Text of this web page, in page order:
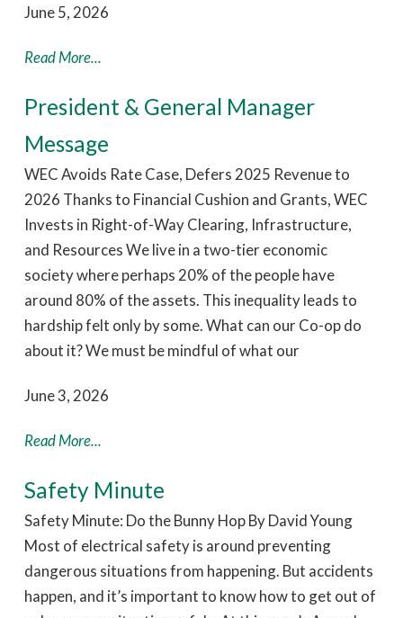
June 5, 2026
Read More...
President & General Manager
Message
WEC Avoids Rate Case, Defers 2025 Revenue to
2026 Thanks to Financial Cushion and Grants, WEC
Invests in Right-of-Way Clearing, Infrastructure,
and Resources We live in a two-tier economic
society where perhaps 20% of the people have
around 80% of the assets. This inequality leads to
hardship felt only by some. What can our Co-op do
about it? We must be mindful of what our
June 3, 2026
Read More...
Safety Minute
Safety Minute: Do the Bunny Hop By David Young
Most of electrical safety is around preventing
dangerous situations from happening. But accidents
happen, and it’s important to know how to get out of